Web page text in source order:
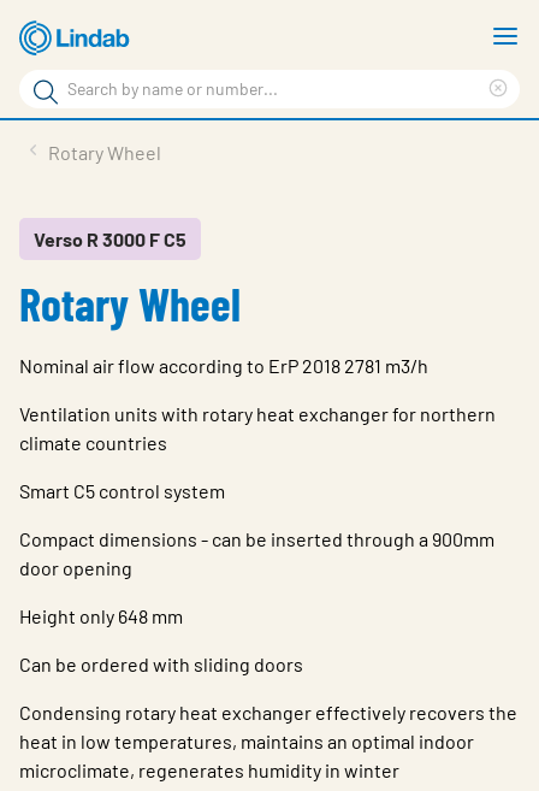
Skip
to
main
content
Search
Search
Sustainability
About Us
Choose languge
Ireland
Rotary Wheel
Verso R 3000 F C5
Rotary Wheel
Nominal air flow according to ErP 2018 2781 m3/h
Ventilation units with rotary heat exchanger for northern
climate countries
Smart C5 control system
Compact dimensions - can be inserted through a 900mm
door opening
Height only 648 mm
Can be ordered with sliding doors
Condensing rotary heat exchanger effectively recovers the
heat in low temperatures, maintains an optimal indoor
microclimate, regenerates humidity in winter